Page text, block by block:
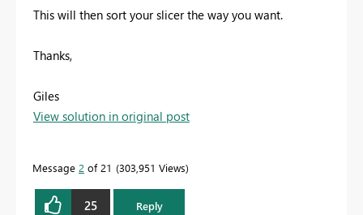
This will then sort your slicer the way you want.
Thanks,
Giles
View solution in original post
Message 2 of 21 303,951 Views
25 Reply